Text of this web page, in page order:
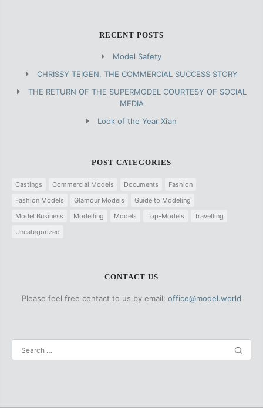
RECENT POSTS
Model Safety
CHRISSY TEIGEN, THE COMMERCIAL SUCCESS STORY
THE RETURN OF THE SUPERMODEL COURTESY OF SOCIAL
MEDIA
Look of the Year Xi’an
POST CATEGORIES
Castings Commercial Models Documents
Fashion
Fashion Models
Glamour Models
Guide to Modeling
Model Business
Modelling Models Top-Models
Travelling
Uncategorized
CONTACT US
Please feel free contact to us by email: office@model.world